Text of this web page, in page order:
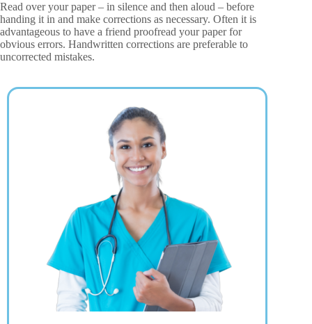
Read over your paper – in silence and then aloud – before
handing it in and make corrections as necessary. Often it is
advantageous to have a friend proofread your paper for
obvious errors. Handwritten corrections are preferable to
uncorrected mistakes.